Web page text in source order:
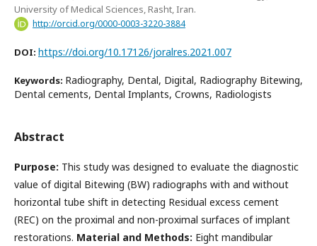
University of Medical Sciences, Rasht, Iran.
http://orcid.org/0000-0003-3220-3884
DOI: https://doi.org/10.17126/joralres.2021.007
Keywords: Radiography, Dental, Digital, Radiography Bitewing,
Dental cements, Dental Implants, Crowns, Radiologists
Abstract
Purpose: This study was designed to evaluate the diagnostic
value of digital Bitewing (BW) radiographs with and without
horizontal tube shift in detecting Residual excess cement
(REC) on the proximal and non-proximal surfaces of implant
restorations. Material and Methods: Eight mandibular